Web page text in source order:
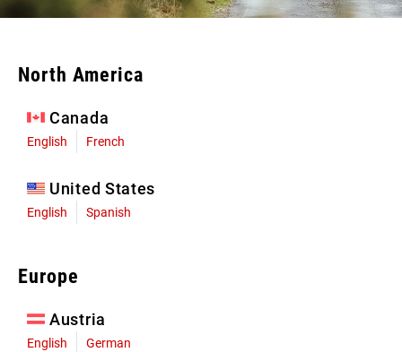
North America
Canada
English French
United States
English Spanish
Europe
Austria
English German